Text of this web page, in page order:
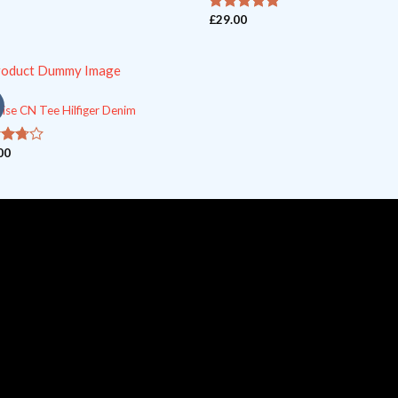
5out of 5
£29.00
CN Tee Hilfiger Denim